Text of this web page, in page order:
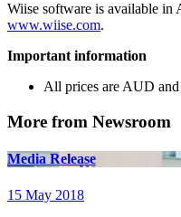
Wiise software is available in
www.wiise.com.
Important information
All prices are AUD
More from Newsroom
Media Release
15 May 2018